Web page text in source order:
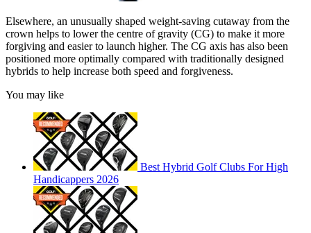
Elsewhere, an unusually shaped weight-saving cutaway from the
crown helps to lower the centre of gravity (CG) to make it more
forgiving and easier to launch higher. The CG axis has also been
positioned more optimally compared with traditionally designed
hybrids to help increase both speed and forgiveness.
You may like
Best Hybrid Golf Clubs For High
Handicappers 2026